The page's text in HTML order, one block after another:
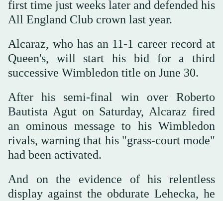
first time just weeks later and defended his
All England Club crown last year.
Alcaraz, who has an 11-1 career record at
Queen's, will start his bid for a third
successive Wimbledon title on June 30.
After his semi-final win over Roberto
Bautista Agut on Saturday, Alcaraz fired
an ominous message to his Wimbledon
rivals, warning that his "grass-court mode"
had been activated.
And on the evidence of his relentless
display against the obdurate Lehecka, he